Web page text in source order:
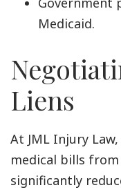
Medicaid.
Liens
At JML Injury
medical bills
significantly